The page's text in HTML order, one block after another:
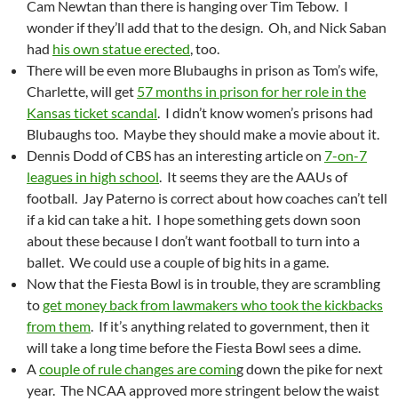
Cam Newtan than there is hanging over Tim Tebow. I
wonder if they’ll add that to the design. Oh, and Nick Saban
had his own statue erected, too.
There will be even more Blubaughs in prison as Tom’s wife,
Charlette, will get 57 months in prison for her role in the
Kansas ticket scandal. I didn’t know women’s prisons had
Blubaughs too. Maybe they should make a movie about it.
Dennis Dodd of CBS has an interesting article on 7-on-7
leagues in high school. It seems they are the AAUs of
football. Jay Paterno is correct about how coaches can’t tell
if a kid can take a hit. I hope something gets down soon
about these because I don’t want football to turn into a
ballet. We could use a couple of big hits in a game.
Now that the Fiesta Bowl is in trouble, they are scrambling
toget money back from lawmakers who took the kickbacks
from them. If it’s anything related to government, then it
will take a long time before the Fiesta Bowl sees a dime.
Acouple of rule changes are coming down the pike for next
year. The NCAA approved more stringent below the waist